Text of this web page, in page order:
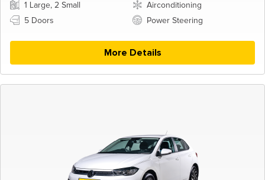
1 Large, 2 Small
Airconditioning
5 Doors
Power Steering
More Details